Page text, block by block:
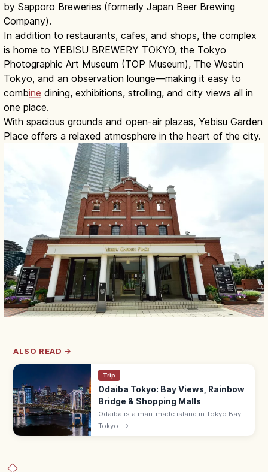
by Sapporo Breweries (formerly Japan Beer Brewing
Company).
In addition to restaurants, cafes, and shops, the complex
is home to YEBISU BREWERY TOKYO, the Tokyo
Photographic Art Museum (TOP Museum), The Westin
Tokyo, and an observation lounge—making it easy to
combine dining, exhibitions, strolling, and city views all in
one place.
With spacious grounds and open-air plazas, Yebisu Garden
Place offers a relaxed atmosphere in the heart of the city.
ALSO READ →
Trip
Odaiba Tokyo: Bay Views, Rainbow
Bridge & Shopping Malls
Odaiba is a man-made island in Tokyo Bay
with shopping malls (DiverCity),
entertainment, and Rainbow Bridge views.
Tokyo →